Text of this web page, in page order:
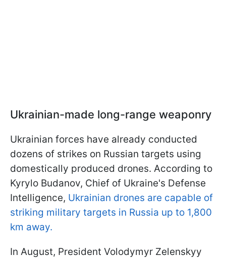
Ukrainian-made long-range weaponry
Ukrainian forces have already conducted
dozens of strikes on Russian targets using
domestically produced drones. According to
Kyrylo Budanov, Chief of Ukraine's Defense
Intelligence, Ukrainian drones are capable of
striking military targets in Russia up to 1,800
km away.
In August, President Volodymyr Zelenskyy